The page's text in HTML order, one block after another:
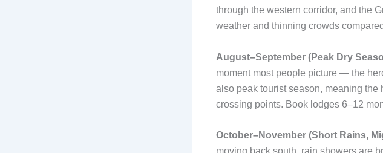
through the western corridor, and the
weather and thinning crowds
August–September (Peak Dry
moment most people picture — the
also peak tourist season, meaning
crossing points. Book lodges 6–12
October–November (Short Rains,